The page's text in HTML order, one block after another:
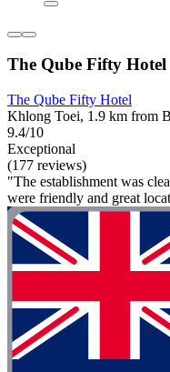
The Qube Fifty Hotel
The Qube Fifty Hotel
Khlong Toei, 1.9 km from
9.4/10
Exceptional
(177 reviews)
"The establishment was
were friendly and great